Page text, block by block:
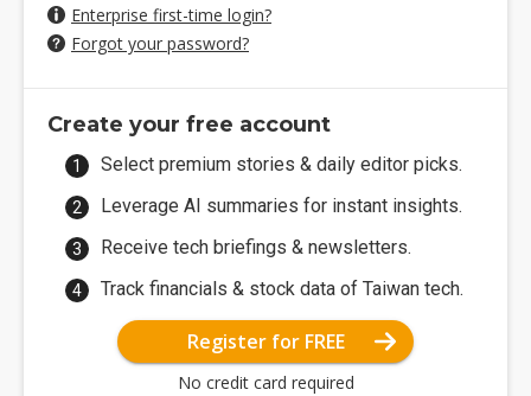
Enterprise first-time login?
Forgot your password?
Create your free account
Select premium stories & daily editor picks.
Leverage AI summaries for instant insights.
Receive tech briefings & newsletters.
Track financials & stock data of Taiwan tech.
Register for FREE
No credit card required